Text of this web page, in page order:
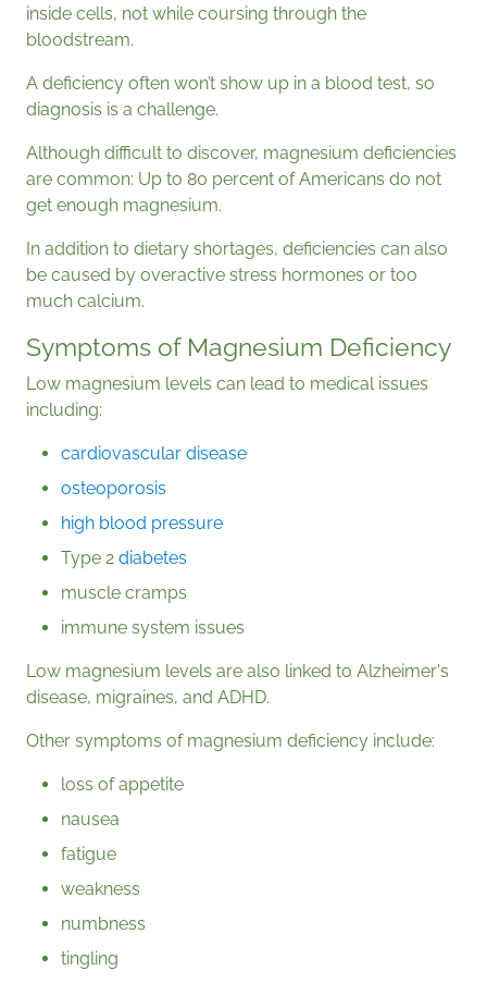
inside cells, not while coursing through the
bloodstream.
A deficiency often won’t show up in a blood test, so
diagnosis is a challenge.
Although difficult to discover, magnesium deficiencies
are common: Up to 80 percent of Americans do not
get enough magnesium.
In addition to dietary shortages, deficiencies can also
be caused by overactive stress hormones or too
much calcium.
Symptoms of Magnesium Deficiency
Low magnesium levels can lead to medical issues
including:
cardiovascular disease
osteoporosis
high blood pressure
Type 2 diabetes
muscle cramps
immune system issues
Low magnesium levels are also linked to Alzheimer's
disease, migraines, and ADHD.
Other symptoms of magnesium deficiency include:
loss of appetite
nausea
fatigue
weakness
numbness
tingling